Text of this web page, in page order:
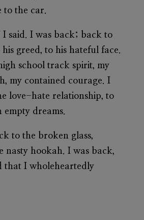
to the car.
I said. I was back; back to
greed, to his hateful face.
school track spirit, my
my contained courage. I
love-hate relationship, to
dreams.
to the broken glass,
nasty hookah. I was back,
that I wholeheartedly